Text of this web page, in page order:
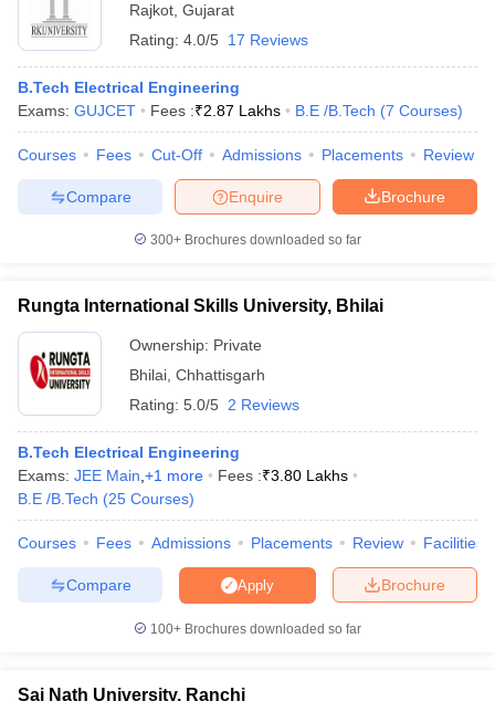
Rajkot Gujarat
Rating: 4.0/5 17 Reviews
B.Tech Electrical Engineering
Exams: GUJCET Fees :₹2.87 Lakhs B.E /B.Tech (7 Courses)
Courses Fees Cut-Off Admissions Placements Review
Brochure
Enquire
Compare
300+ Brochures downloaded so far
Rungta International Skills University, Bhilai
Ownership: Private
Bhilai Chhattisgarh
Rating: 5.0/5 2 Reviews
B.Tech Electrical Engineering
Exams: JEE Main +1 more Fees :₹3.80 Lakhs
B.E /B.Tech (25 Courses)
Courses Fees Admissions Placements Review Facilities
Brochure
Apply
Compare
100+ Brochures downloaded so far
Sai Nath University, Ranchi